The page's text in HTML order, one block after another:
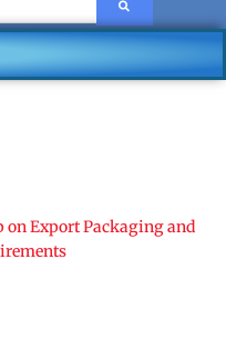
on Export Packaging and